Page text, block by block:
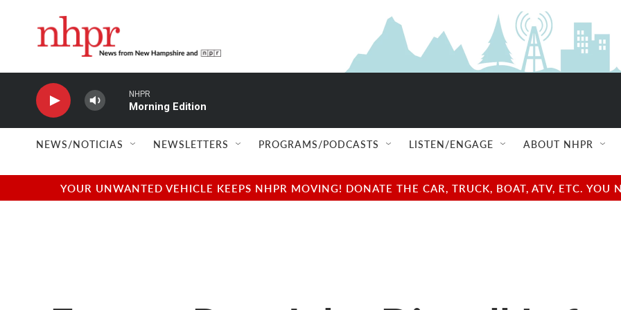
NHPR
Morning Edition
NEWS/NOTICIAS NEWSLETTERS PROGRAMS/PODCASTS LISTEN/ENGAGE ABOUT NHPR
YOUR UNWANTED VEHICLE KEEPS NHPR MOVING! DONATE THE CAR, TRUCK, BOAT, ATV, ETC.